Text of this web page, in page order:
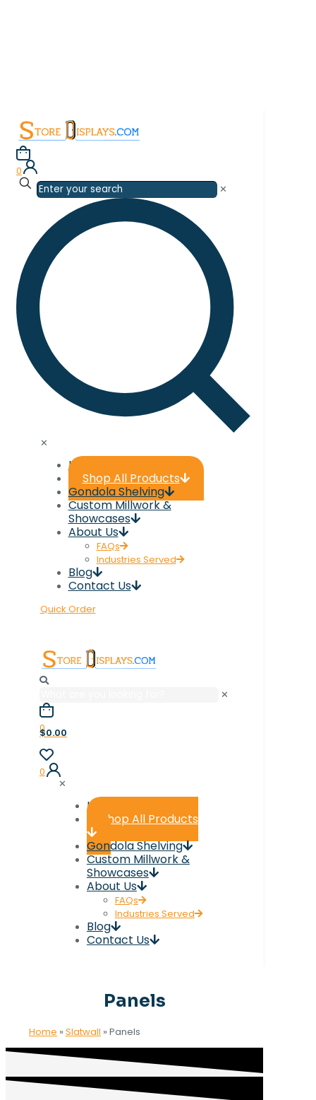
0
✕
✕
Home
Shop All Products
Gondola Shelving
Custom Millwork &
Showcases
About Us
FAQs
Industries Served
Blog
Contact Us
Quick Order
✕
0
$0.00
0
✕
Home
Shop All Products
Gondola Shelving
Custom Millwork &
Showcases
About Us
FAQs
Industries Served
Blog
Contact Us
Panels
Home » Slatwall » Panels